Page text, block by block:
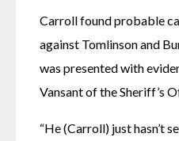
Carroll found probable
against Tomlinson and
was presented with
Vansant of the Sheriff’s
“He (Carroll) just hasn’t